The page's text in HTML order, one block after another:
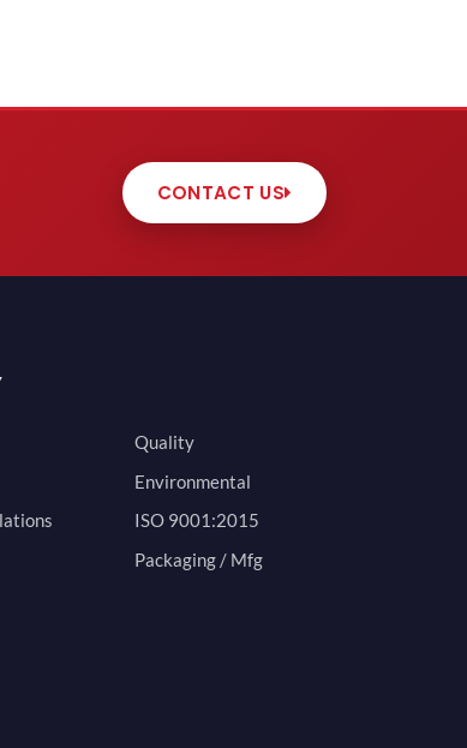
CONTACT US
Quality
Environmental
ISO 9001:2015
Packaging / Mfg